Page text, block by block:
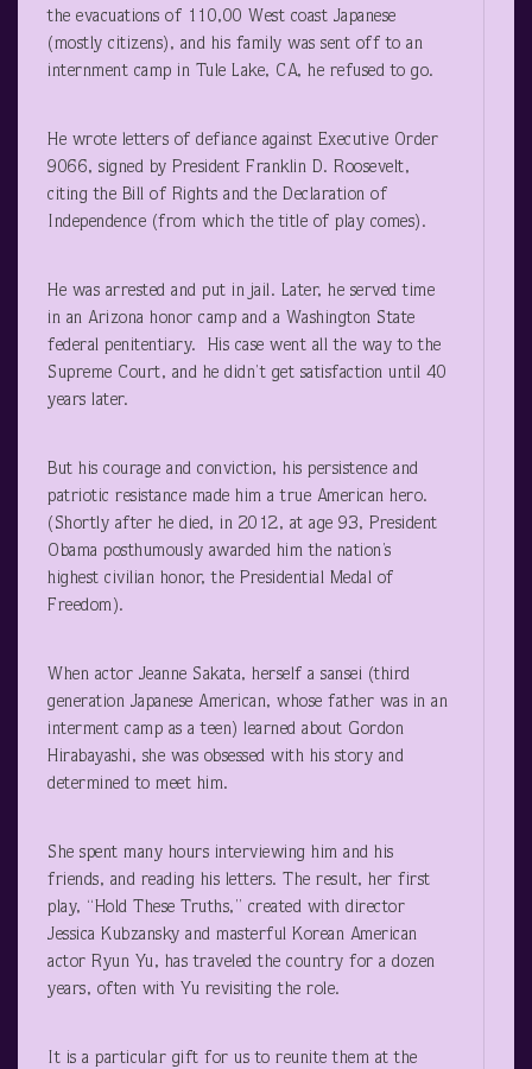
the evacuations of 110,00 West coast Japanese
(mostly citizens), and his family was sent off to an
internment camp in Tule Lake, CA, he refused to go.
He wrote letters of defiance against Executive Order
9066, signed by President Franklin D. Roosevelt,
citing the Bill of Rights and the Declaration of
Independence (from which the title of play comes).
He was arrested and put in jail. Later, he served time
in an Arizona honor camp and a Washington State
federal penitentiary. His case went all the way to the
Supreme Court, and he didn’t get satisfaction until 40
years later.
But his courage and conviction, his persistence and
patriotic resistance made him a true American hero.
(Shortly after he died, in 2012, at age 93, President
Obama posthumously awarded him the nation’s
highest civilian honor, the Presidential Medal of
Freedom).
When actor Jeanne Sakata, herself a sansei (third
generation Japanese American, whose father was in an
interment camp as a teen) learned about Gordon
Hirabayashi, she was obsessed with his story and
determined to meet him.
She spent many hours interviewing him and his
friends, and reading his letters. The result, her first
play, “Hold These Truths,” created with director
Jessica Kubzansky and masterful Korean American
actor Ryun Yu, has traveled the country for a dozen
years, often with Yu revisiting the role.
It is a particular gift for us to reunite them at the